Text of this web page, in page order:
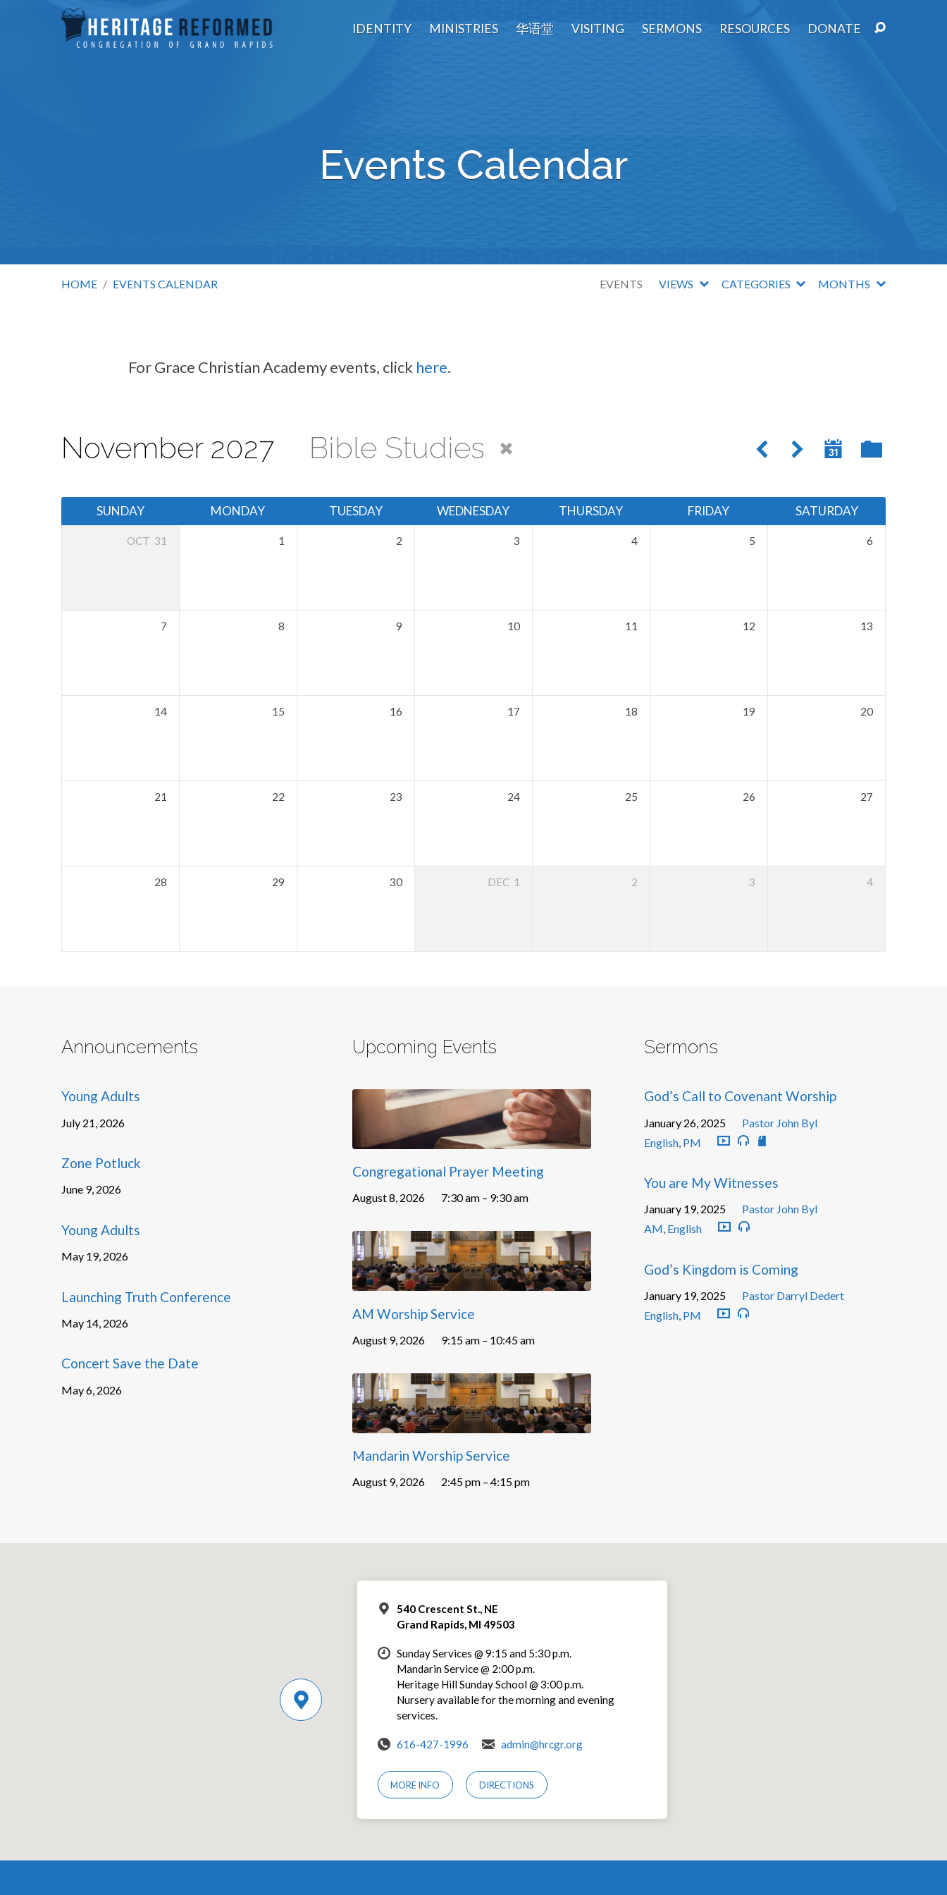
IDENTITY MINISTRIES 华语堂 VISITING SERMONS RESOURCES DONATE
Events Calendar
HOME / EVENTS CALENDAR EVENTS VIEWS CATEGORIES MONTHS
Calendar
For Grace Christian Academy events, click here.
November 2027 Bible Studies
SUNDAY MONDAY TUESDAY WEDNESDAY THURSDAY FRIDAY SATURDAY
OCT 31 1 2 3 4 5 6
7 8 9 10 11 12 13
14 15 16 17 18 19 20
21 22 23 24 25 26 27
28 29 30 DEC 1 2 3 4
Announcements
Young Adults
July 21, 2026
Zone Potluck
June 9, 2026
Young Adults
May 19, 2026
Launching Truth Conference
May 14, 2026
Concert Save the Date
May 6, 2026
Upcoming Events
Congregational Prayer Meeting
August 8, 2026 7:30 am – 9:30 am
AM Worship Service
August 9, 2026 9:15 am – 10:45 am
Mandarin Worship Service
August 9, 2026 2:45 pm – 4:15 pm
Sermons
God’s Call to Covenant Worship
January 26, 2025
Pastor John Byl
English, PM
You are My Witnesses
January 19, 2025
Pastor John Byl
AM, English
God’s Kingdom is Coming
January 19, 2025
Pastor Darryl Dedert
English, PM
540 Crescent St., NE
Grand Rapids, MI 49503
Sunday Services @ 9:15 and 5:30 p.m.
Mandarin Service @ 2:00 p.m.
Heritage Hill Sunday School @ 3:00 p.m.
Nursery available for the morning and evening
services.
616-427-1996 admin@hrcgr.org
MORE INFO DIRECTIONS